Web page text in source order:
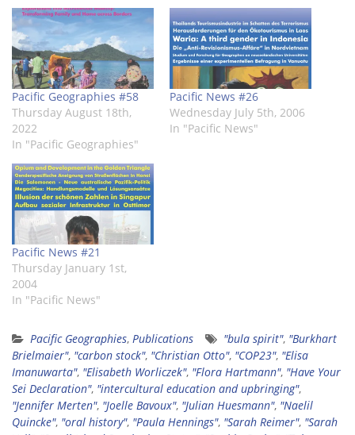
window)window)window)window)window)window)
Pacific Geographies #58
Thursday August 18th,
2022
In "Pacific Geographies"
Pacific News #26
Wednesday July 5th, 2006
In "Pacific News"
Pacific News #21
Thursday January 1st,
2004
In "Pacific News"
Pacific Geographies, Publications "bula spirit", "Burkhart
Brielmaier", "carbon stock", "Christian Otto", "COP23", "Elisa
Imanuwarta", "Elisabeth Worliczek", "Flora Hartmann", "Have Your
Sei Declaration", "intercultural education and upbringing",
"Jennifer Merten", "Joelle Bavoux", "Julian Huesmann", "Naelil
Quincke", "oral history", "Paula Hennings", "Sarah Reimer", "Sarah